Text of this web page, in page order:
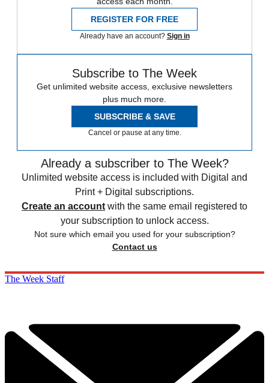
REGISTER FOR FREE
Already have an account? Sign in
Subscribe to The Week
Get unlimited website access, exclusive newsletters
plus much more.
SUBSCRIBE & SAVE
Cancel or pause at any time.
Already a subscriber to The Week?
Unlimited website access is included with Digital and
Print + Digital subscriptions.
Create an account with the same email registered to
your subscription to unlock access.
Not sure which email you used for your subscription?
Contact us
The Week Staff